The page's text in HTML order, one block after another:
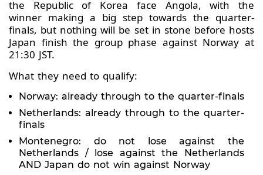
the Republic of Korea face Angola, with the
winner making a big step towards the quarter-
finals, but nothing will be set in stone before hosts
Japan finish the group phase against Norway at
21:30 JST.
What they need to qualify:
Norway: already through to the quarter-finals
Netherlands: already through to the quarter-
finals
Montenegro: do not lose against the
Netherlands / lose against the Netherlands
AND Japan do not win against Norway